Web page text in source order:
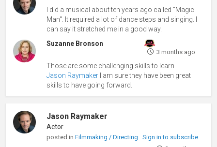
I did a musical about ten years ago called "Magic
Man". It required a lot of dance steps and singing. I
can say it stretched me in a good way.
Suzanne Bronson
3 months ago
Those are some challenging skills to learn
Jason Raymaker I am sure they have been great
skills to have going forward.
Jason Raymaker
Actor
posted inFilmmaking / Directing
Sign in to subscribe